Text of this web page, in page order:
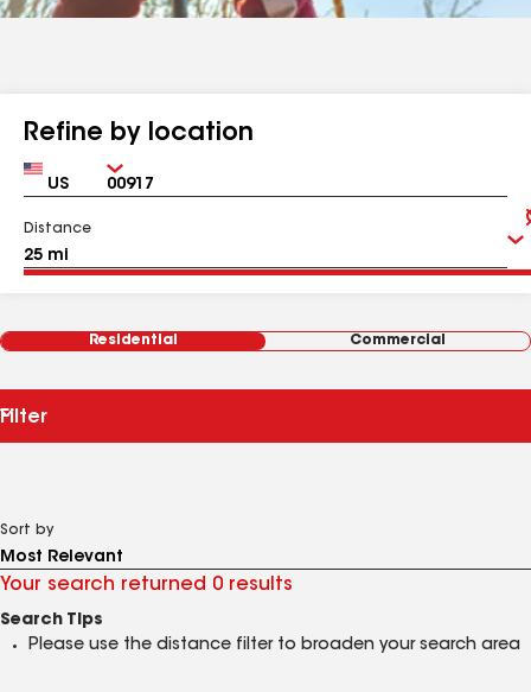
Refine by location
Country Zip
Distance
Residential Commercial
Filter
Sort by
Your search returned 0 results
Search Tips
Please use the distance filter to broaden your search area